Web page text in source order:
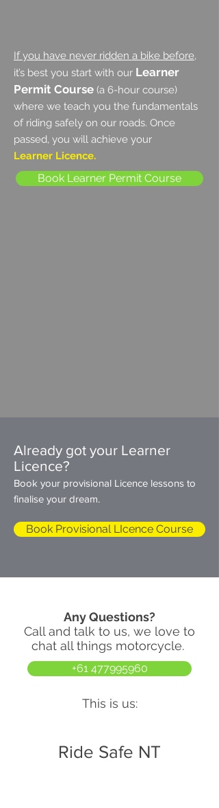
If you have never ridden a bike before,
it’s best you start with our Learner
Permit Course (a 6-hour course)
where we teach you the fundamentals
of riding safely on our roads. Once
passed, you will achieve your
Learner Licence.
Book Learner Permit Course
Already got your Learner
Licence?
Book your provisional Licence lessons to
finalise your dream.
Book Provisional LIcence Course
Any Questions?
Call and talk to us, we love to
chat all things motorcycle.
This is us:
+61 477995960
Ride Safe NT